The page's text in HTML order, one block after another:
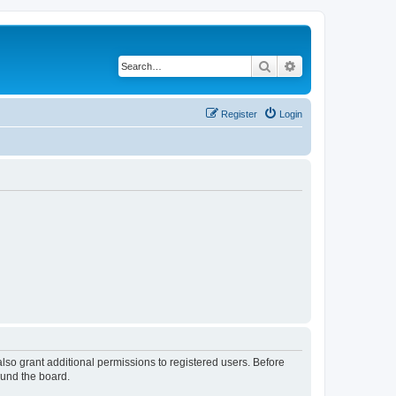
Search
Login
Register
grant additional permissions to registered users. Before
the board.